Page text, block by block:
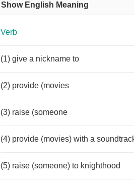
Show English Meaning
Verb
(1) give a nickname to
(2) provide (movies
(3) raise (someone
(4) provide (movies) with a
(5) raise (someone) to knighthood